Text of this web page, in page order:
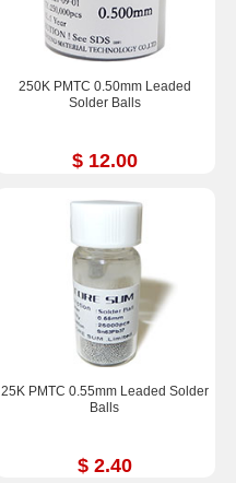
250K PMTC 0.50mm Leaded
Solder Balls
$ 12.00
25K PMTC 0.55mm Leaded Solder
Balls
$ 2.40